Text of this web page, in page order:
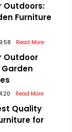
Outdoors:
Furniture
Read More
Outdoor
Garden
Read More
Quality
for